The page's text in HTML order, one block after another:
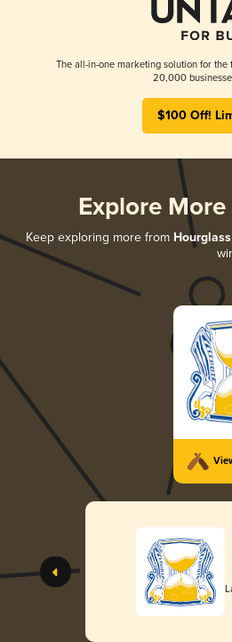
The all-in-one marketing solution for the
20,000
$100 Off!
Explore
Keep exploring more from